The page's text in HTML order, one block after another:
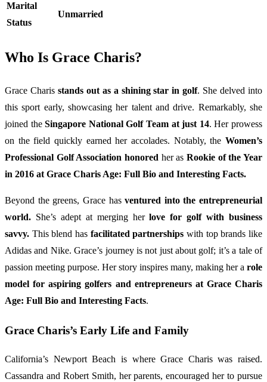
Marital
Status
Unmarried
Who Is Grace Charis?
Grace Charis stands out as a shining star in golf. She delved into
this sport early, showcasing her talent and drive. Remarkably, she
joined theSingapore National Golf Team at just 14. Her prowess
on the field quickly earned her accolades. Notably, the Women’s
Professional Golf Association honored her as Rookie of the Year
in 2016 at Grace Charis Age: Full Bio and Interesting Facts.
Beyond the greens, Grace hasventured into the entrepreneurial
world. She’s adept at merging herlove for golf with business
savvy. This blend has facilitated partnershipswith top brands like
Adidas and Nike. Grace’s journey is not just about golf; it’s a tale of
passion meeting purpose. Her story inspires many, making her a role
model for aspiring golfers and entrepreneurs at Grace Charis
Age: Full Bio and Interesting Facts.
Grace Charis’s Early Life and Family
California’s Newport Beach is where Grace Charis was raised.
Cassandra and Robert Smith, her parents, encouraged her to pursue